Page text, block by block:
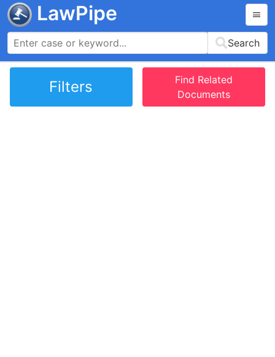
LawPipe
Search
Filters
Find Related
Documents